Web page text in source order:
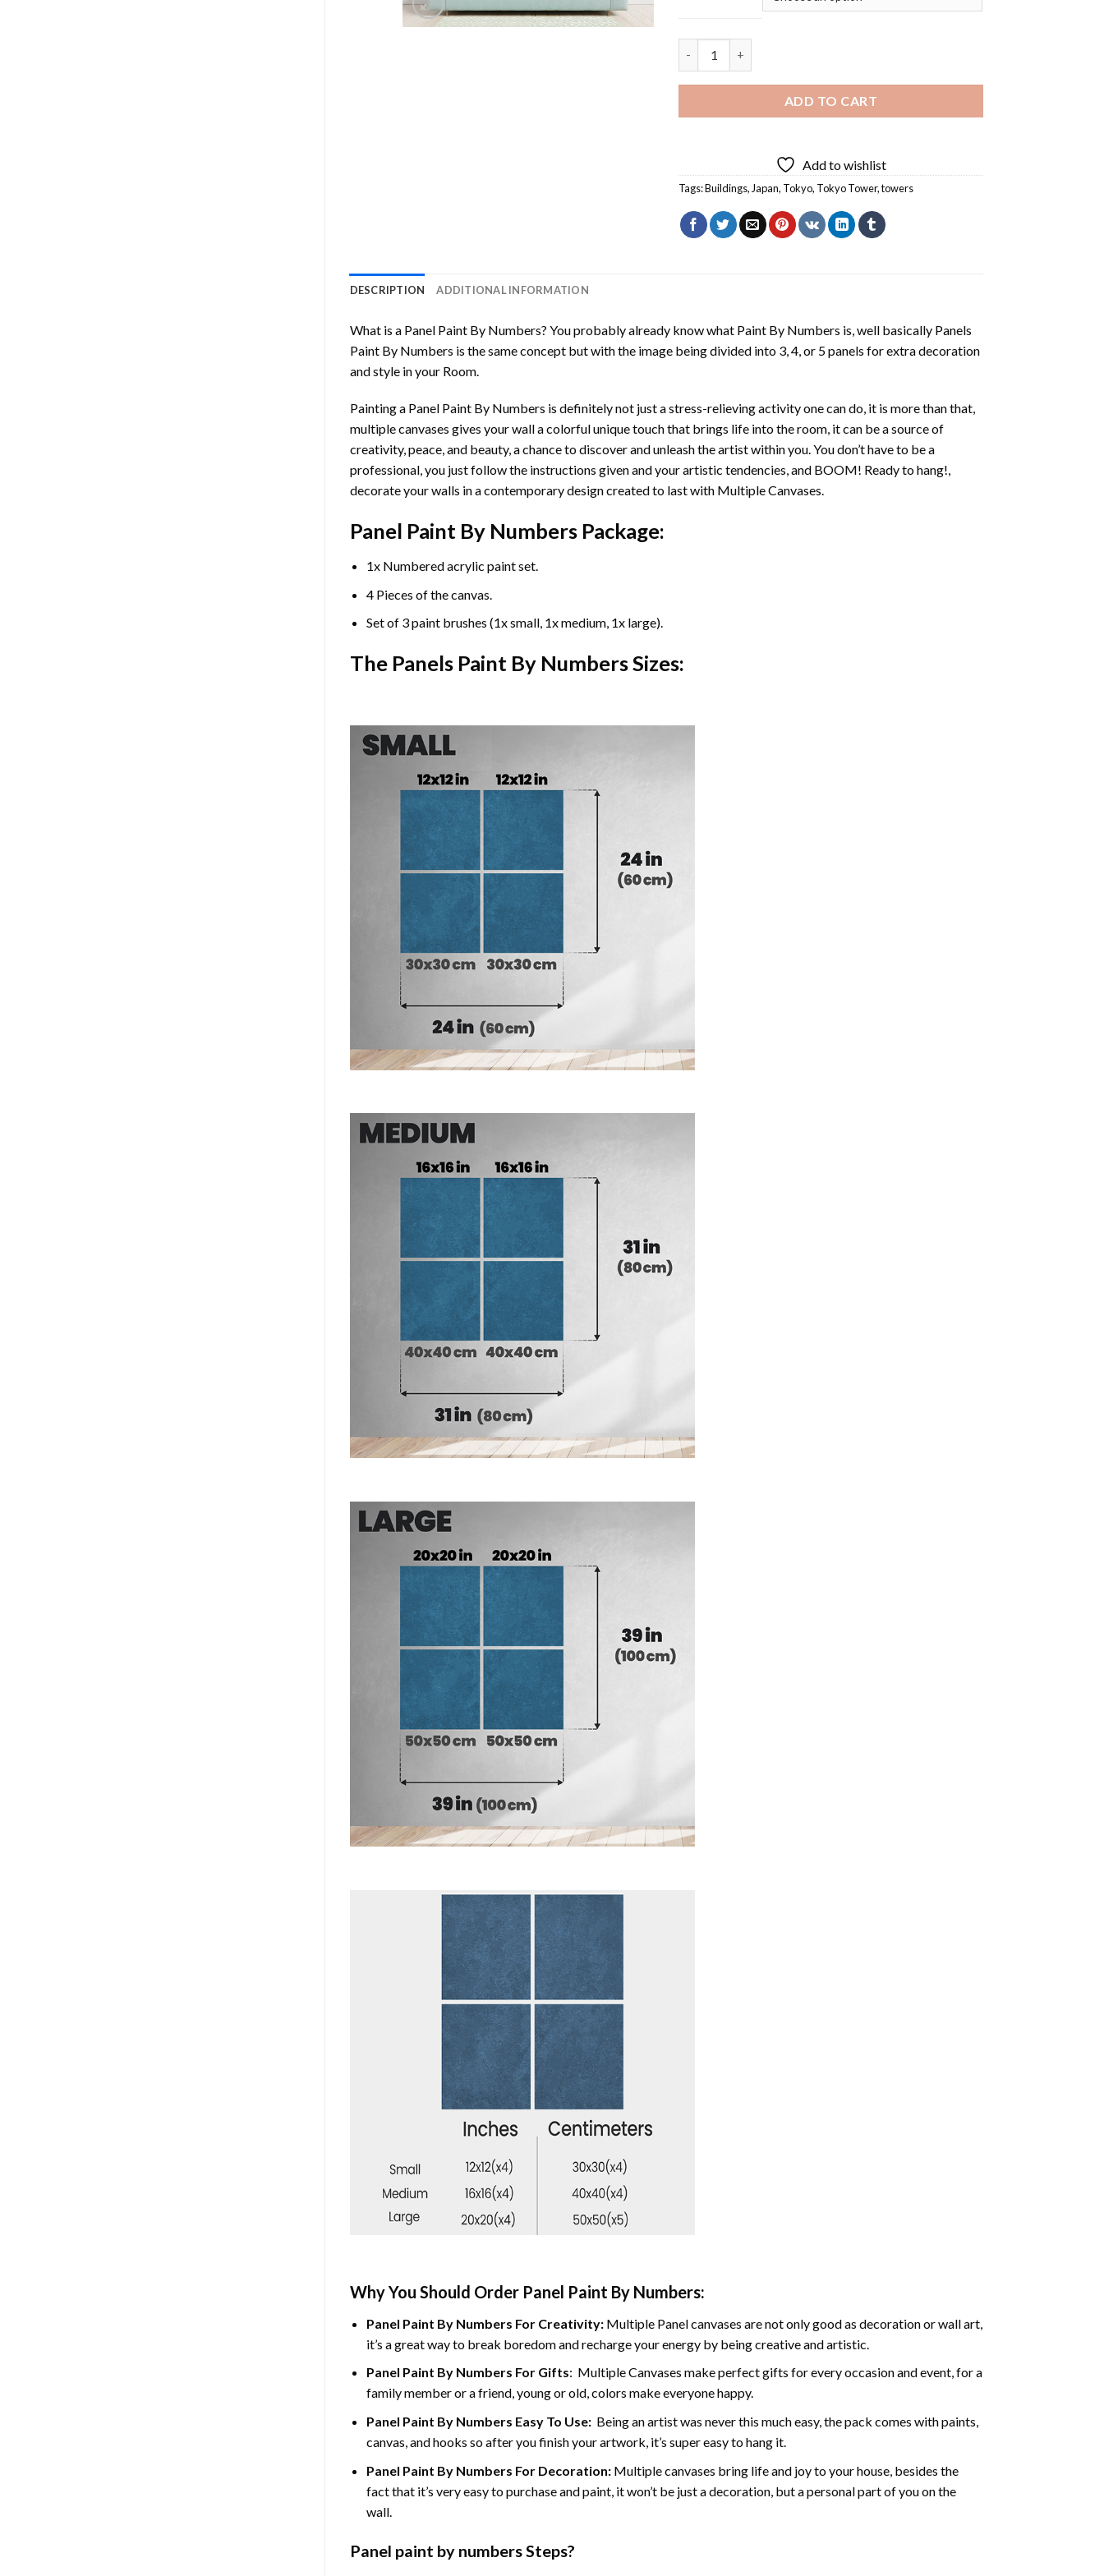
ADD TO CART
Add to wishlist
Tags:Buildings, Japan, Tokyo, Tokyo Tower,towers
DESCRIPTION ADDITIONAL INFORMATION
What is a Panel Paint By Numbers? You probably already know what Paint By Numbers is, well basically Panels
Paint By Numbers is the same concept but with the image being divided into 3, 4, or 5 panels for extra decoration
and style in your Room.
Painting a Panel Paint By Numbers is definitely not just a stress-relieving activity one can do, it is more than that,
multiple canvases gives your wall a colorful unique touch that brings life into the room, it can be a source of
creativity, peace, and beauty, a chance to discover and unleash the artist within you. You don’t have to be a
professional, you just follow the instructions given and your artistic tendencies, and BOOM! Ready to hang!,
decorate your walls in a contemporary design created to last with Multiple Canvases.
Panel Paint By Numbers Package:
1x Numbered acrylic paint set.
4 Pieces of the canvas.
Set of 3 paint brushes (1x small, 1x medium, 1x large).
The Panels Paint By Numbers Sizes:
Why You Should Order Panel Paint By Numbers:
Panel Paint By Numbers For Creativity: Multiple Panel canvases are not only good as decoration or wall art,
it’s a great way to break boredom and recharge your energy by being creative and artistic.
Panel Paint By Numbers For Gifts: Multiple Canvases make perfect gifts for every occasion and event, for a
family member or a friend, young or old, colors make everyone happy.
Panel Paint By Numbers Easy To Use: Being an artist was never this much easy, the pack comes with paints,
canvas, and hooks so after you finish your artwork, it’s super easy to hang it.
Panel Paint By Numbers For Decoration: Multiple canvases bring life and joy to your house, besides the
fact that it’s very easy to purchase and paint, it won’t be just a decoration, but a personal part of you on the
wall.
Panel paint by numbers Steps?